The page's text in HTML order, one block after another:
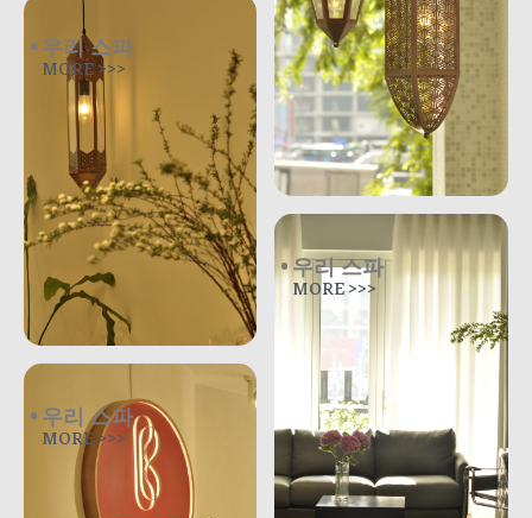
우리 스파
MORE >>>
우리 스파
MORE >>>
우리 스파
MORE >>>